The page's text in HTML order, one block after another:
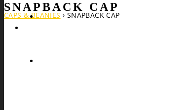
Search
SNAPBACK CAP
CAPS & BEANIES › SNAPBACK CAP